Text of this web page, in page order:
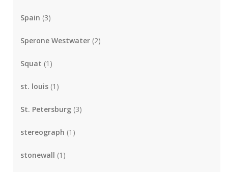
Spain (3)
Sperone Westwater (2)
Squat (1)
st. louis (1)
St. Petersburg (3)
stereograph (1)
stonewall (1)